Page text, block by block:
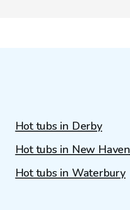
Hot tubs in Derby
Hot tubs in New Haven
Hot tubs in Waterbury